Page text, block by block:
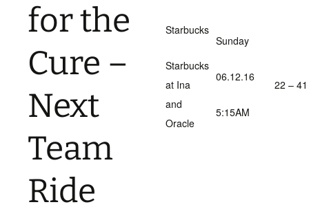
for the
Cure –
Next
Team
Ride
Starbucks
Starbucks
at Ina
and
Oracle
Sunday
06.12.16
5:15AM
22 – 41